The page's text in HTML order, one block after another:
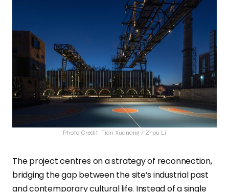
Photo Credit: Tian Xuanang / Zhou Li
The project centres on a strategy of reconnection,
bridging the gap between the site’s industrial past
and contemporary cultural life. Instead of a single